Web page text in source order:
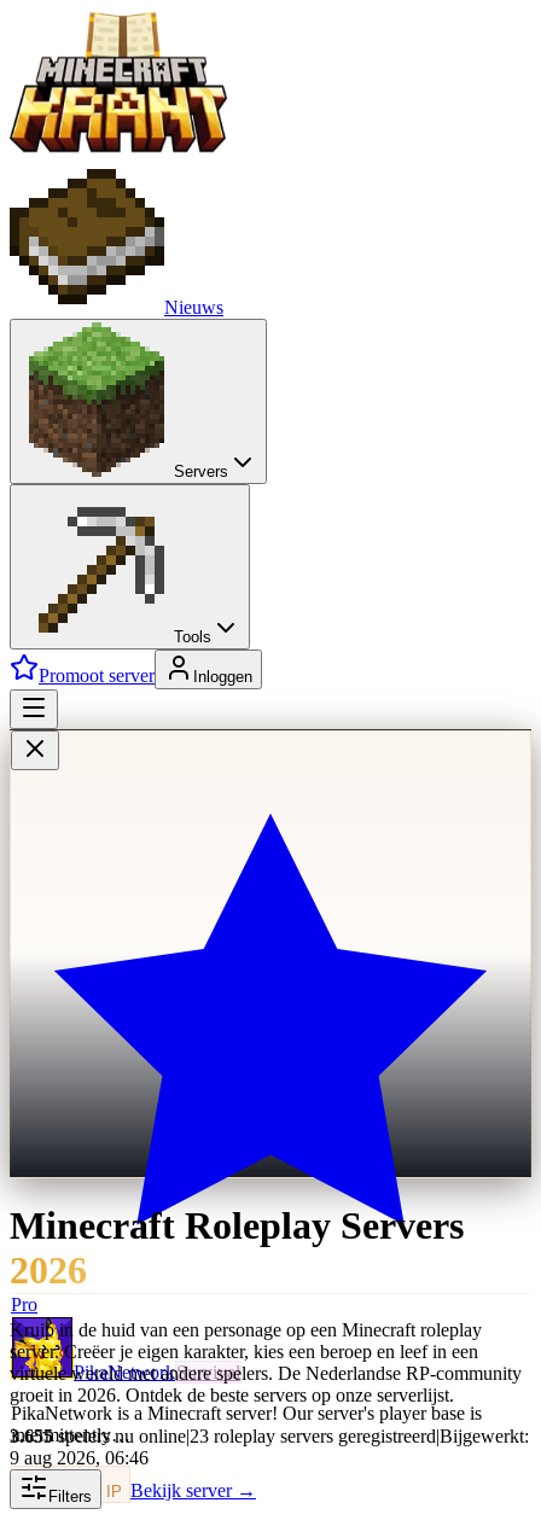
Nieuws
Servers
Tools
Promoot server Inloggen
Pro
PikaNetworkSurvival
PikaNetwork is a Minecraft server! Our server's player base is
intermittently…
Kopieer IP Bekijk server →
Minecraft Roleplay Servers
2026
Kruip in de huid van een personage op een Minecraft roleplay
server. Creëer je eigen karakter, kies een beroep en leef in een
virtuele wereld met andere spelers. De Nederlandse RP-community
groeit in 2026. Ontdek de beste servers op onze serverlijst.
3.655 spelers nu online|23 roleplay servers geregistreerd|Bijgewerkt:
9 aug 2026, 06:46
Filters